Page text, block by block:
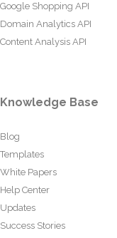
Google Shopping API
Domain Analytics API
Content Analysis API
Knowledge Base
Blog
Templates
White Papers
Help Center
Updates
Success Stories